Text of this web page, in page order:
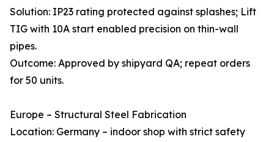
Solution: IP23 rating protected against splashes; Lift
TIG with 10A start enabled precision on thin-wall
pipes.
Outcome: Approved by shipyard QA; repeat orders
for 50 units.
Europe – Structural Steel Fabrication
Location: Germany – indoor shop with strict safety